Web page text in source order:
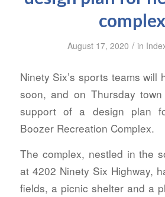
complex
August 17, 2020 / in
Ninety Six’s sports teams will
soon, and on Thursday
support of a design plan
Boozer Recreation Complex.
The complex, nestled in the
at 4202 Ninety Six Highway,
fields, a picnic shelter and a